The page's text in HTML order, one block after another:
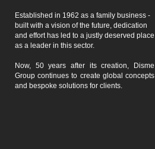
Established in 1962 as a family business -
built with a vision of the future, dedication
and effort has led to a justly deserved place
as a leader in this sector.
Now, 50 years after its creation, Disme
Group continues to create global concepts
and bespoke solutions for clients.